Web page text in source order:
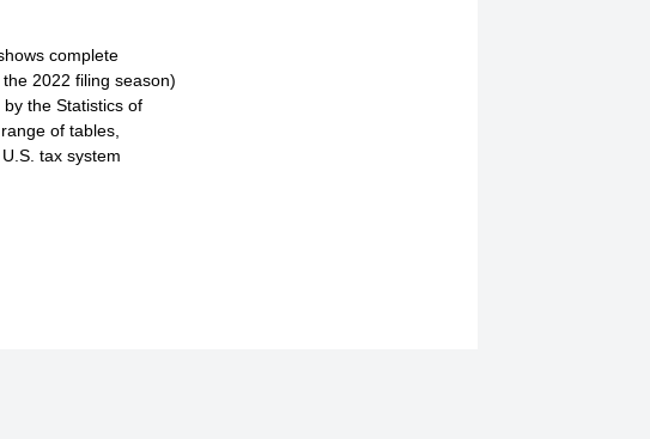
complete
2022 filing season)
the Statistics of
of tables,
tax system